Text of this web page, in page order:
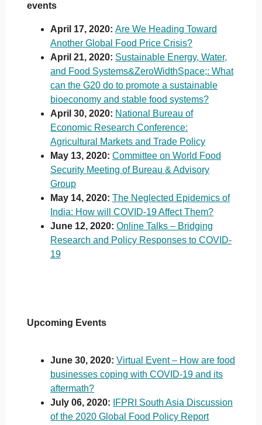
events
April 17, 2020: Are We Heading Toward
Another Global Food Price Crisis?
April 21, 2020: Sustainable Energy, Water,
and Food Systems&ZeroWidthSpace;: What
can the G20 do to promote a sustainable
bioeconomy and stable food systems?
April 30, 2020: National Bureau of
Economic Research Conference:
Agricultural Markets and Trade Policy
May 13, 2020: Committee on World Food
Security Meeting of Bureau & Advisory
Group
May 14, 2020: The Neglected Epidemics of
India: How will COVID-19 Affect Them?
June 12, 2020: Online Talks – Bridging
Research and Policy Responses to COVID-
19
Upcoming Events
June 30, 2020: Virtual Event – How are food
businesses coping with COVID-19 and its
aftermath?
July 06, 2020:
IFPRI South Asia Discussion
of the 2020 Global Food Policy Report